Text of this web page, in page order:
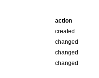
action
created
changed
changed
changed